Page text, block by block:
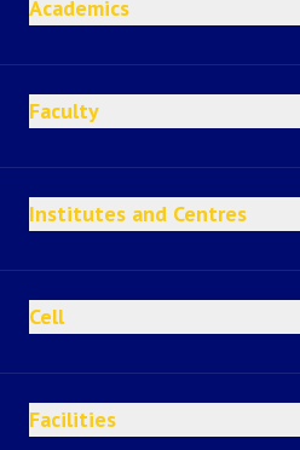
Academics
Faculty
Institutes and Centres
Cell
Facilities